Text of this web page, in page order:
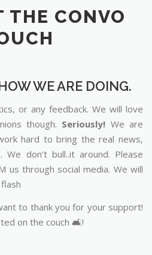
THE CONVO
WE ARE DOING.
or any feedback. We will love
though. Seriously! We are
hard to bring the real news,
We don’t bull..it around. Please
us through social media. We will
to thank you for your support!
on the couch 🛋️!